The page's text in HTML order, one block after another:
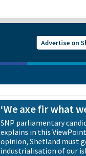
Advertise on
‘We axe fir what
SNP parliamentary
explains in this
opinion, Shetland must
industrialisation of our